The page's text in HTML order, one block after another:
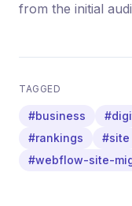
from the initial
TAGGED
#business
#rankings
#site
#webflow-site-